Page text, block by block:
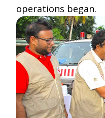
operations began.